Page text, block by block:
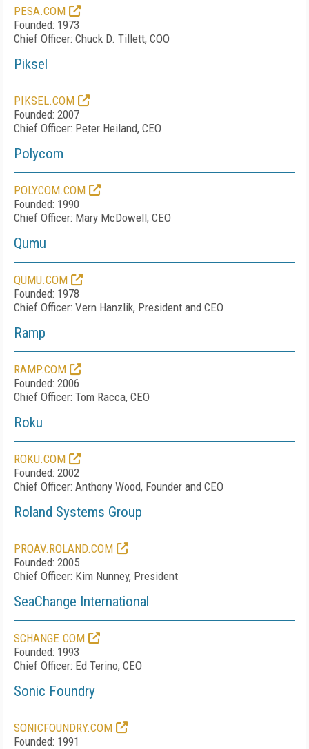
PESA.COM
Founded: 1973
Chief Officer: Chuck D. Tillett, COO
Piksel
PIKSEL.COM
Founded: 2007
Chief Officer: Peter Heiland, CEO
Polycom
POLYCOM.COM
Founded: 1990
Chief Officer: Mary McDowell, CEO
Qumu
QUMU.COM
Founded: 1978
Chief Officer: Vern Hanzlik, President and CEO
Ramp
RAMP.COM
Founded: 2006
Chief Officer: Tom Racca, CEO
Roku
ROKU.COM
Founded: 2002
Chief Officer: Anthony Wood, Founder and CEO
Roland Systems Group
PROAV.ROLAND.COM
Founded: 2005
Chief Officer: Kim Nunney, President
SeaChange International
SCHANGE.COM
Founded: 1993
Chief Officer: Ed Terino, CEO
Sonic Foundry
SONICFOUNDRY.COM
Founded: 1991